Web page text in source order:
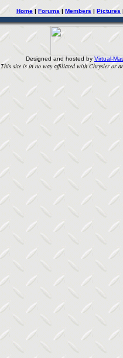
Home| Forums| Members | Pictures
Designed and hosted by Virtual-
This site is in no way affiliated with Chrysler or